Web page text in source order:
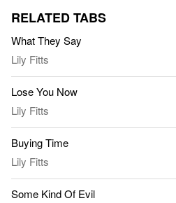
RELATED TABS
What They Say
Lily Fitts
Lose You Now
Lily Fitts
Buying Time
Lily Fitts
Some Kind Of Evil